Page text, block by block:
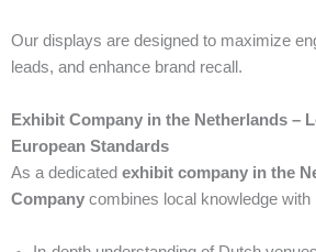
Our displays are designed to maximize
leads, and enhance brand recall.
Exhibit Company in the Netherlands –
European Standards
As a dedicated exhibit company in the
Company combines local knowledge with